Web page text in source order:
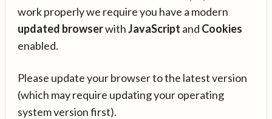
work properly we require you have a modern
updated browserwithJavaScript and Cookies
enabled.
Please update your browser to the latest version
(which may require updating your operating
system version first).